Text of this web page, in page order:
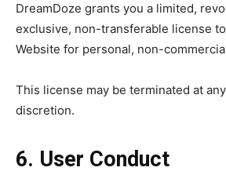
DreamDoze grants you a limited,
exclusive, non-transferable license
Website for personal, non-
This license may be terminated at
discretion.
6. User Conduct